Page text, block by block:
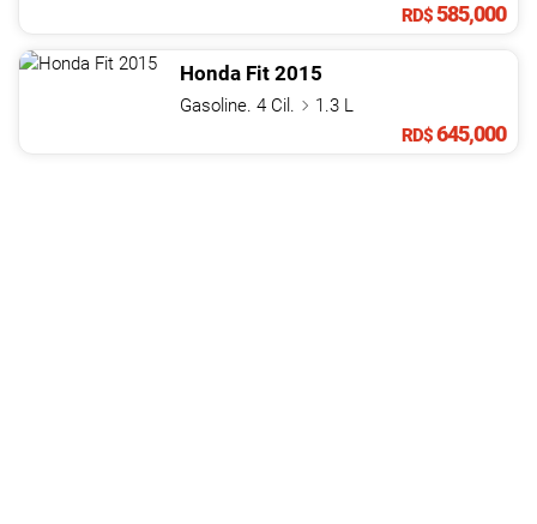
RD$585,000
Honda Fit 2015
Gasoline. 4 Cil.
1.3 L
RD$645,000